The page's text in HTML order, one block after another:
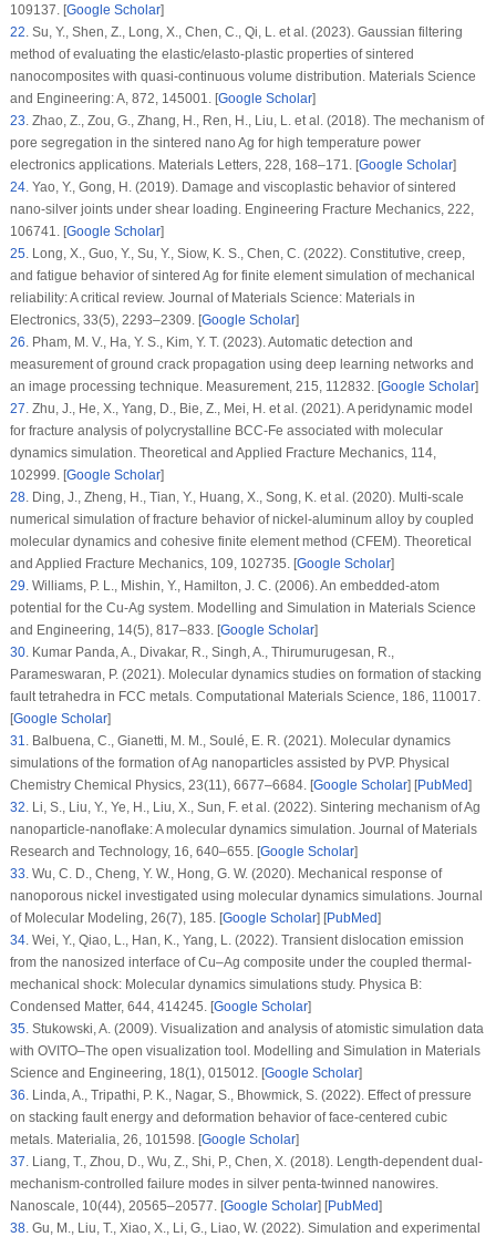
109137. [Google Scholar]
22 Su, Y., Shen, Z., Long, X., Chen, C., Qi, L. et al. (2023). Gaussian filtering
method of evaluating the elastic/elasto-plastic properties of sintered
nanocomposites with quasi-continuous volume distribution. Materials Science
and Engineering: A, 872 , 145001. [Google Scholar]
23 Zhao, Z., Zou, G., Zhang, H., Ren, H., Liu, L. et al. (2018). The mechanism of
pore segregation in the sintered nano Ag for high temperature power
electronics applications. Materials Letters, 228 , 168–171. [Google Scholar]
24. Yao, Y., Gong, H. (2019). Damage and viscoplastic behavior of sintered
nano-silver joints under shear loading. Engineering Fracture Mechanics, 222
106741. [Google Scholar]
25. Long, X., Guo, Y., Su, Y., Siow, K. S., Chen, C. (2022). Constitutive, creep,
and fatigue behavior of sintered Ag for finite element simulation of mechanical
reliability: A critical review. Journal of Materials Science: Materials in
Electronics, 33(5), 2293–2309. [Google Scholar]
26 Pham, M. V., Ha, Y. S., Kim, Y. T. (2023). Automatic detection and
measurement of ground crack propagation using deep learning networks and
an image processing technique. Measurement, 215 , 112832. [Google Scholar]
27 Zhu, J., He, X., Yang, D., Bie, Z., Mei, H. et al. (2021). A peridynamic model
for fracture analysis of polycrystalline BCC-Fe associated with molecular
dynamics simulation. Theoretical and Applied Fracture Mechanics, 114,
102999. [Google Scholar]
28. Ding, J., Zheng, H., Tian, Y., Huang, X., Song, K. et al. (2020). Multi-scale
numerical simulation of fracture behavior of nickel-aluminum alloy by coupled
molecular dynamics and cohesive finite element method (CFEM). Theoretical
and Applied Fracture Mechanics, 109 , 102735. [Google Scholar]
29 Williams, P. L., Mishin, Y., Hamilton, J. C. (2006). An embedded-atom
potential for the Cu-Ag system. Modelling and Simulation in Materials Science
and Engineering , 14(5), 817–833. [Google Scholar]
30. Kumar Panda, A., Divakar, R., Singh, A., Thirumurugesan, R.,
Parameswaran, P. (2021). Molecular dynamics studies on formation of stacking
fault tetrahedra in FCC metals. Computational Materials Science , 186 , 110017.
[Google Scholar]
31
Balbuena, C., Gianetti, M. M., Soulé, E. R. (2021). Molecular dynamics
simulations of the formation of Ag nanoparticles assisted by PVP. Physical
Chemistry Chemical Physics, 23(11), 6677–6684. [Google Scholar] [PubMed]
32 Li, S., Liu, Y., Ye, H., Liu, X., Sun, F. et al. (2022). Sintering mechanism of Ag
nanoparticle-nanoflake: A molecular dynamics simulation. Journal of Materials
Research and Technology, 16 , 640–655. [Google Scholar]
33 Wu, C. D., Cheng, Y. W., Hong, G. W. (2020). Mechanical response of
nanoporous nickel investigated using molecular dynamics simulations. Journal
of Molecular Modeling , 26(7), 185. [Google Scholar] [PubMed]
34. Wei, Y., Qiao, L., Han, K., Yang, L. (2022). Transient dislocation emission
from the nanosized interface of Cu–Ag composite under the coupled thermal-
mechanical shock: Molecular dynamics simulations study. Physica B:
Condensed Matter, 644, 414245. [Google Scholar]
35. Stukowski, A. (2009). Visualization and analysis of atomistic simulation data
with OVITO–The open visualization tool. Modelling and Simulation in Materials
Science and Engineering , 18(1), 015012. [Google Scholar]
36 Linda, A., Tripathi, P. K., Nagar, S., Bhowmick, S. (2022). Effect of pressure
on stacking fault energy and deformation behavior of face-centered cubic
metals. Materialia , 26 , 101598. [Google Scholar]
37 Liang, T., Zhou, D., Wu, Z., Shi, P., Chen, X. (2018). Length-dependent dual-
mechanism-controlled failure modes in silver penta-twinned nanowires.
Nanoscale , 10(44), 20565–20577. [Google Scholar] [PubMed]
38. Gu, M., Liu, T., Xiao, X., Li, G., Liao, W. (2022). Simulation and experimental